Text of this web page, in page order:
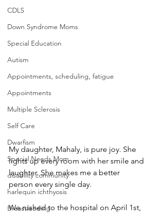
CDLS
Down Syndrome Moms
Special Education
Autism
Appointments, scheduling, fatigue
Appointments
Multiple Sclerosis
Self Care
Dwarfism
Special Needs Mom
disability community
harlequin ichthyosis
Breastfeeding
My daughter, Mahaly, is pure joy. She
lights up every room with her smile and
laughter. She makes me a better
person every single day.
We rushed to the hospital on April 1st,